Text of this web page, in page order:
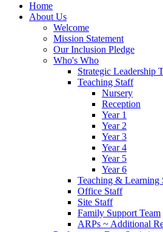
Home
About Us
Welcome
Mission Statement
Our Inclusion Pledge
Who's Who
Strategic Leadership
Teaching Staff
Nursery
Reception
Year 1
Year 2
Year 3
Year 4
Year 5
Year 6
Teaching & Learning
Office Staff
Site Staff
Family Support Team
ARPs ~ Additional